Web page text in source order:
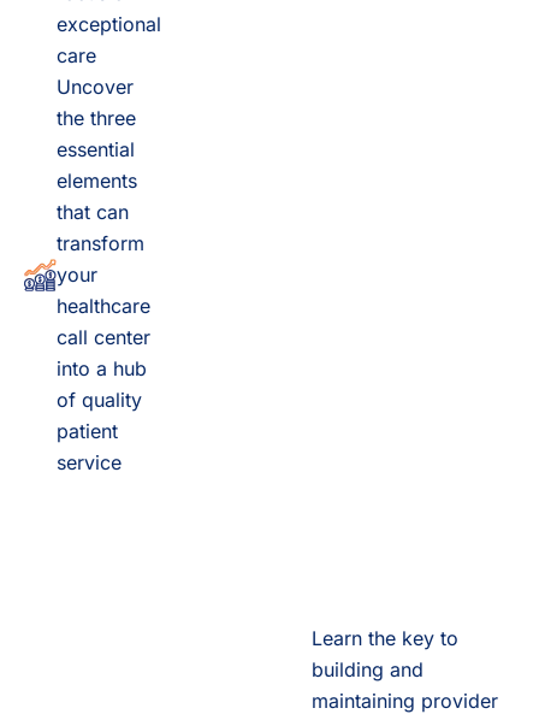
exceptional
care
Uncover
the three
essential
elements
that can
transform
your
healthcare
call center
into a hub
of quality
patient
service
Learn the key to
building and
maintaining provider